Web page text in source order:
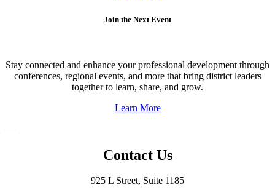
Join the Next Event
Stay connected and enhance your professional development through
conferences, regional events, and more that bring district leaders
together to learn, share, and grow.
Learn More
—
Contact Us
925 L Street, Suite 1185